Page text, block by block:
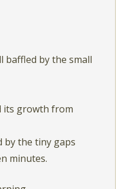
baffled by the small
its growth from
by the tiny gaps
minutes.